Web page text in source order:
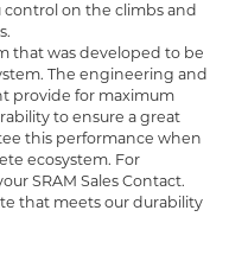
on the climbs and
that was developed to be
The engineering and
provide for maximum
to ensure a great
this performance when
ecosystem. For
SRAM Sales Contact.
that meets our durability